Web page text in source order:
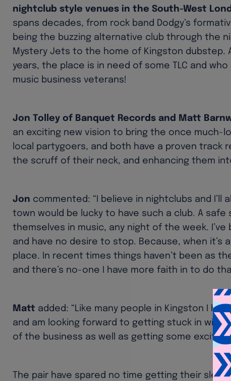
nightclub style venues in the South-West
spans decades, from rock band Dodgy’s
being the buzzing alternative club through the
Mystery Jets to the home of Kingston
years, the place is in need of some TLC and
music business veterans!
Jon Tolley of Banquet Records and Matt
an exciting new vision to bring the once much-
local partygoers, and both have a proven track
the scruff of their neck, and enhancing them
Jon commented: “I believe in nightclubs and I’ll
town would be lucky to have such a club. A
themselves in music, any night of the week.
and have no desire to stop. Because, when it’s
place. In recent times things haven’t been as
and there’s no-one I have more faith in to do
Matt added: “Like many people in Kingston I
and am looking forward to getting stuck in with
of the business as well as getting some exciting
The pair have spared no time getting their